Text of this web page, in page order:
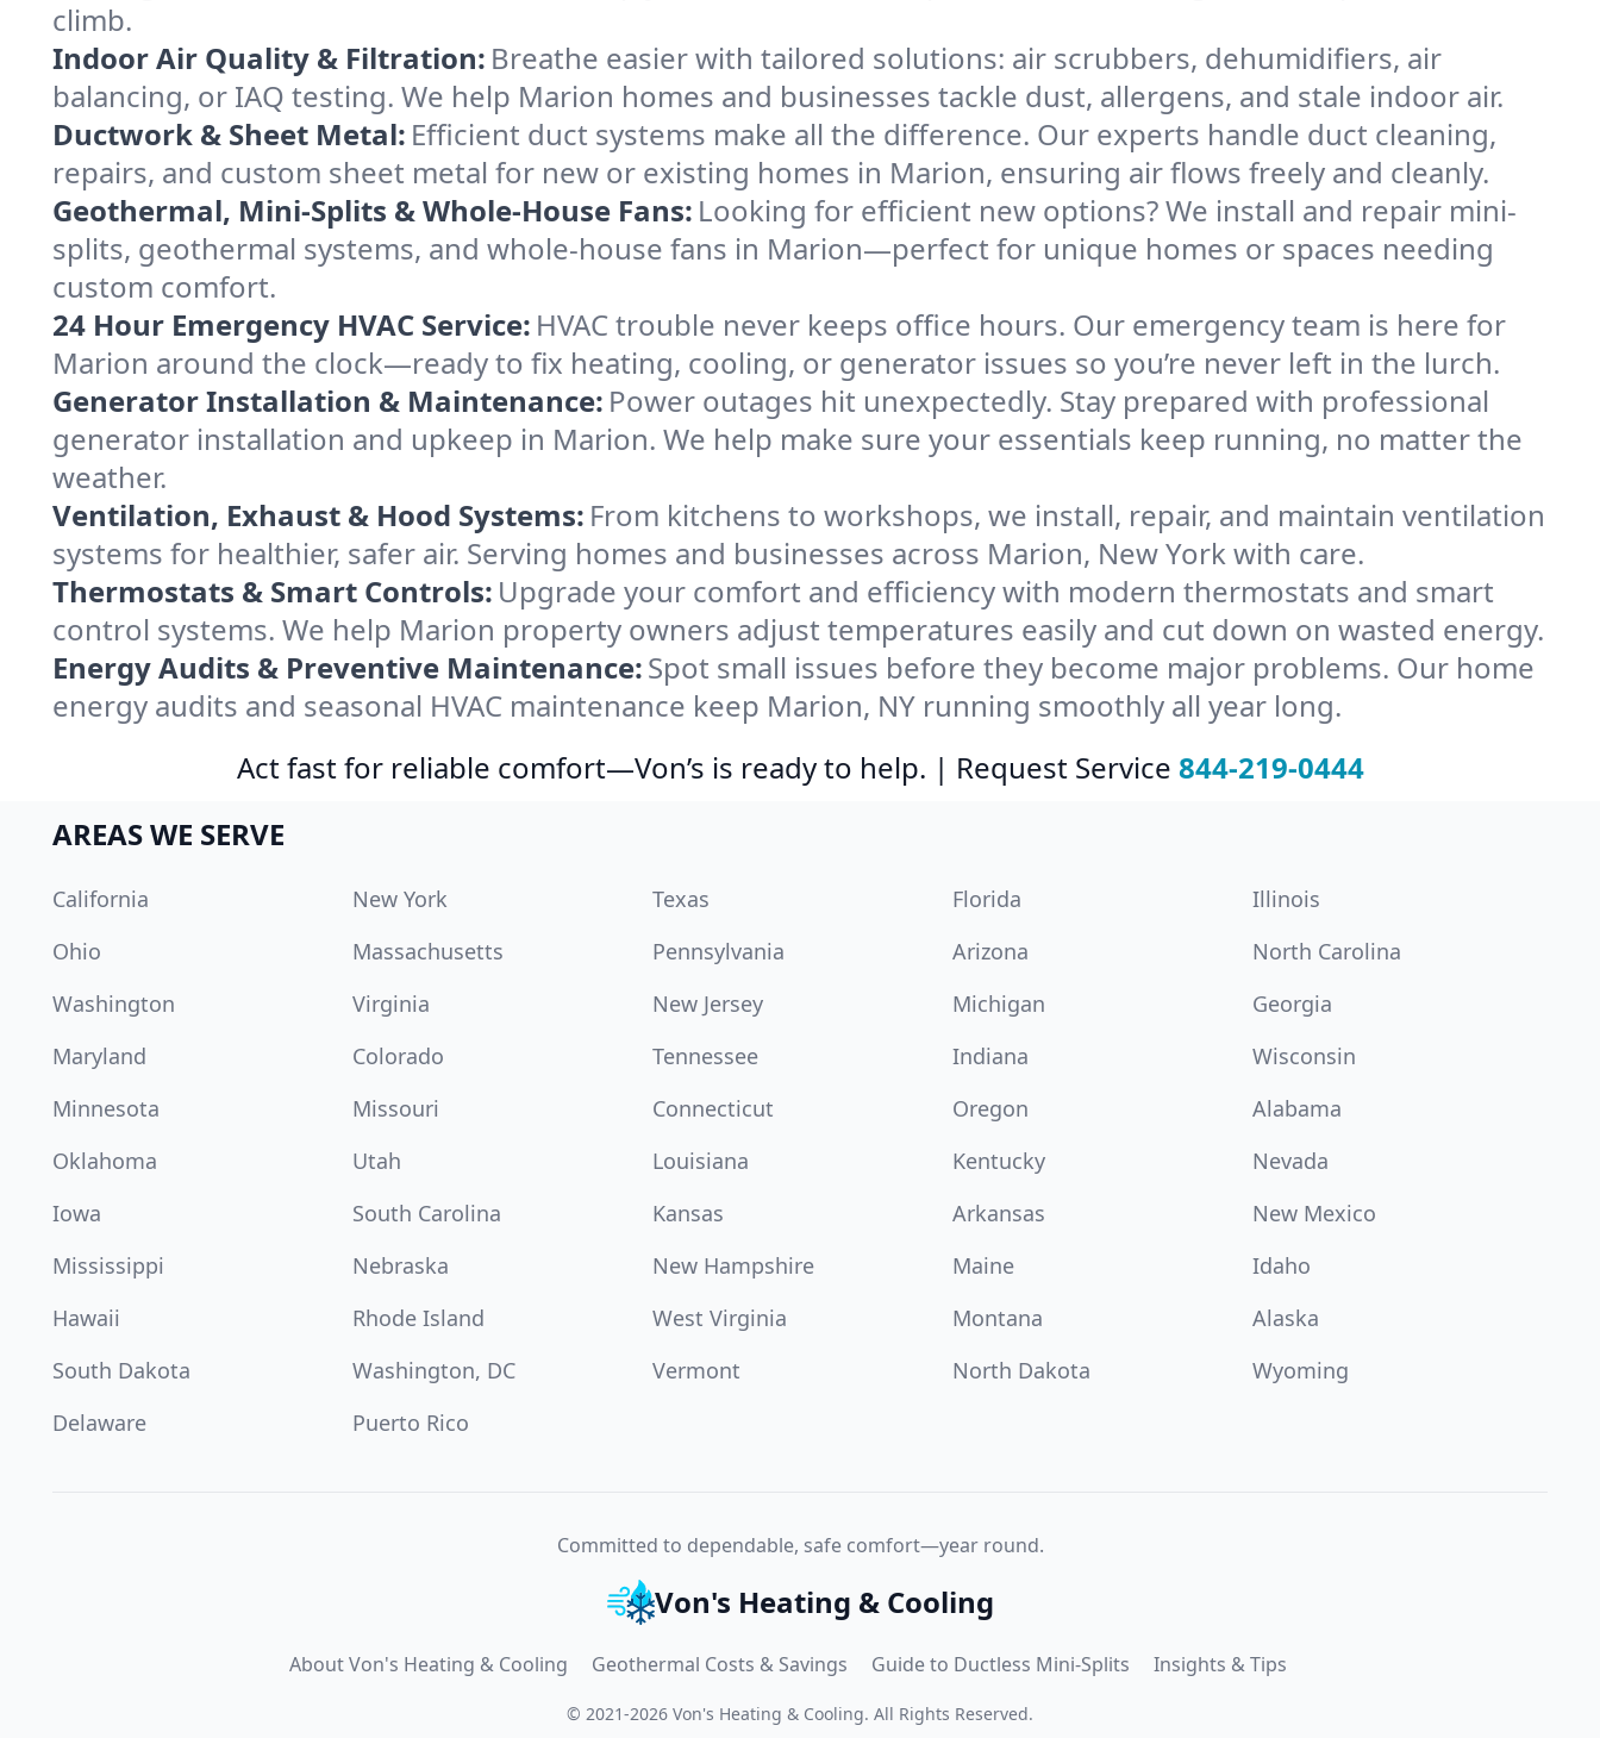
climb.
Indoor Air Quality & Filtration: Breathe easier with tailored solutions: air scrubbers, dehumidifiers, air
balancing, or IAQ testing. We help Marion homes and businesses tackle dust, allergens, and stale indoor air.
Ductwork & Sheet Metal: Efficient duct systems make all the difference. Our experts handle duct cleaning,
repairs, and custom sheet metal for new or existing homes in Marion, ensuring air flows freely and cleanly.
Geothermal, Mini-Splits & Whole-House Fans: Looking for efficient new options? We install and repair mini-
splits, geothermal systems, and whole-house fans in Marion—perfect for unique homes or spaces needing
custom comfort.
24 Hour Emergency HVAC Service: HVAC trouble never keeps office hours. Our emergency team is here for
Marion around the clock—ready to fix heating, cooling, or generator issues so you’re never left in the lurch.
Generator Installation & Maintenance: Power outages hit unexpectedly. Stay prepared with professional
generator installation and upkeep in Marion. We help make sure your essentials keep running, no matter the
weather.
Ventilation, Exhaust & Hood Systems: From kitchens to workshops, we install, repair, and maintain ventilation
systems for healthier, safer air. Serving homes and businesses across Marion, New York with care.
Thermostats & Smart Controls: Upgrade your comfort and efficiency with modern thermostats and smart
control systems. We help Marion property owners adjust temperatures easily and cut down on wasted energy.
Energy Audits & Preventive Maintenance:Spot small issues before they become major problems. Our home
energy audits and seasonal HVAC maintenance keep Marion, NY running smoothly all year long.
Act fast for reliable comfort—Von’s is ready to help. | Request Service 844-219-0444
AREAS WE SERVE
California New York Texas Florida
Illinois
Ohio
Massachusetts Pennsylvania Arizona
North Carolina
Washington
Virginia New Jersey Michigan
Georgia
Maryland
Colorado Tennessee Indiana
Wisconsin
Minnesota
Missouri Connecticut Oregon
Alabama
Oklahoma
Utah Louisiana Kentucky
Nevada
Iowa
South Carolina Kansas Arkansas
New Mexico
Mississippi
Nebraska New Hampshire Maine
Idaho
Hawaii
Rhode Island West Virginia Montana
Alaska
South Dakota
Washington, DC Vermont North Dakota
Wyoming
Delaware
Puerto Rico
Committed to dependable, safe comfort—year round.
Von's Heating & Cooling
About Von's Heating & Cooling Geothermal Costs & Savings Guide to Ductless Mini-Splits Insights & Tips
© 2021-2026 Von's Heating & Cooling. All Rights Reserved.